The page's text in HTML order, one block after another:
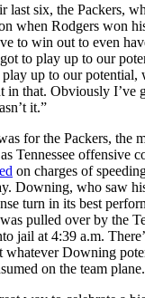
last six, the Packers,
when Rodgers won
to win out to even
to play up to our
up to our potential,
in that. Obviously I’ve
it.”
for the Packers, the
Tennessee offensive
on charges of
Downing, who saw
turn in its best
pulled over by the
jail at 4:39 a.m.
whatever Downing
on the team plane.